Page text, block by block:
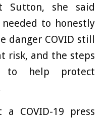
Sutton, she said
to honestly
danger COVID still
risk, and the steps
to help protect
COVID-19 press